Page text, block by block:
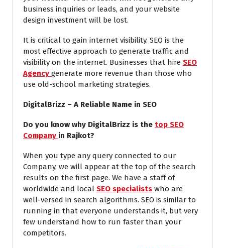
business inquiries or leads, and your website
design investment will be lost.
It is critical to gain internet visibility. SEO is the
most effective approach to generate traffic and
visibility on the internet. Businesses that hire SEO
Agency generate more revenue than those who
use old-school marketing strategies.
DigitalBrizz – A Reliable Name in SEO
Do you know why DigitalBrizz is the top SEO
Company in Rajkot?
When you type any query connected to our
Company, we will appear at the top of the search
results on the first page. We have a staff of
worldwide and local SEO specialists who are
well-versed in search algorithms. SEO is similar to
running in that everyone understands it, but very
few understand how to run faster than your
competitors.